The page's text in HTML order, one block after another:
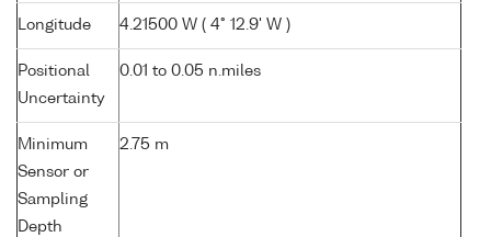
Longitude 4.21500 W ( 4° 12.9' W )
Positional
Uncertainty
0.01 to 0.05 n.miles
Minimum
Sensor or
Sampling
Depth
2.75 m